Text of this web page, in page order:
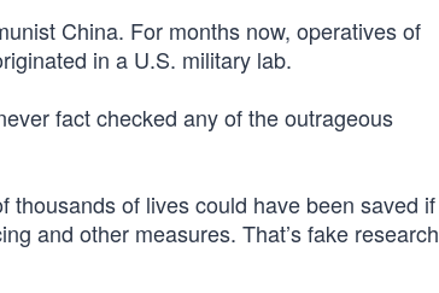
China. For months now, operatives of
in a U.S. military lab.
fact checked any of the outrageous
thousands of lives could have been saved if
and other measures. That’s fake research